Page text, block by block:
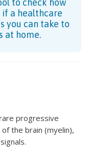
to check how
if a healthcare
you can take to
at home.
progressive
the brain (myelin),